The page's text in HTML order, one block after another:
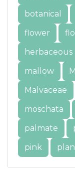
botanical
flower
herbaceous
mallow
Malvaceae
moschata
palmate
pink